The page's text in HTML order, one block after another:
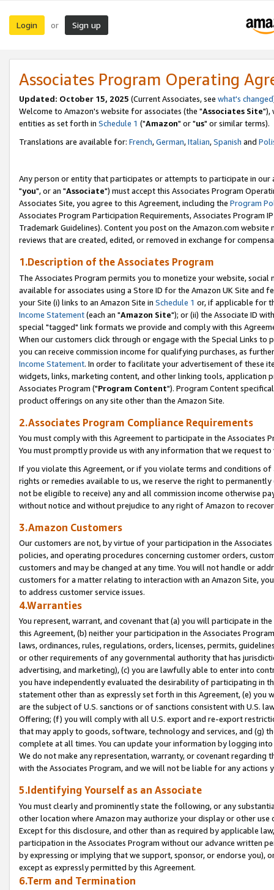
Login or Sign up
Associates Program Operating
Updated: October 15, 2025 (Current Associates, see what's changed
Welcome to Amazon's website for associates (the "Associates Site"),
entities as set forth in Schedule 1 ("Amazon" or "us" or similar terms).
Translations are available for: French,German,Italian,Spanish and
Any person or entity that participates or attempts to participate in our
"you", or an "Associate") must accept this Associates Program
Associates Site, you agree to this Agreement, including the Program
Associates Program Participation Requirements, Associates Program
Trademark Guidelines). Content you post on the Amazon.com
reviews that are created, edited, or removed in exchange for
1.Description of the Associates Program
The Associates Program permits you to monetize your website,
available for associates using a Store ID for the Amazon UK Site and
your Site (i) links to an Amazon Site in Schedule 1 or, if applicable for
Income Statement(each an "Amazon Site"); or (ii) the Associate ID
special "tagged" link formats we provide and comply with this
When our customers click through or engage with the Special Links
you can receive commission income for qualifying purchases, as
Income Statement. In order to facilitate your advertisement of these
widgets, links, marketing content, and other linking tools, application
Associates Program ("Program Content"). Program Content
product offerings on any site other than the Amazon Site.
2.Associates Program Compliance Requirements
You must comply with this Agreement to participate in the Associates
You must promptly provide us with any information that we request
If you violate this Agreement, or if you violate terms and conditions
rights or remedies available to us, we reserve the right to
not be eligible to receive) any and all commission income otherwise
without notice and without prejudice to any right of Amazon to
3.Amazon Customers
Our customers are not, by virtue of your participation in the
policies, and operating procedures concerning customer orders,
customers and may be changed at any time. You will not handle or
customers for a matter relating to interaction with an Amazon Site,
to address customer service issues.
4.Warranties
You represent, warrant, and covenant that (a) you will participate in
this Agreement, (b) neither your participation in the Associates
laws, ordinances, rules, regulations, orders, licenses, permits,
or other requirements of any governmental authority that has
advertising, and marketing), (c) you are lawfully able to enter into
you have independently evaluated the desirability of participating in
statement other than as expressly set forth in this Agreement, (e)
are the subject of U.S. sanctions or of sanctions consistent with U.S.
Offering; (f) you will comply with all U.S. export and re-export
that may apply to goods, software, technology and services, and (g)
complete at all times. You can update your information by logging
We do not make any representation, warranty, or covenant regarding
with the Associates Program, and we will not be liable for any actions
5.Identifying Yourself as an Associate
You must clearly and prominently state the following, or any
other location where Amazon may authorize your display or other
Except for this disclosure, and other than as required by applicable
participation in the Associates Program without our advance written
by expressing or implying that we support, sponsor, or endorse you),
except as expressly permitted by this Agreement.
6.Term and Termination